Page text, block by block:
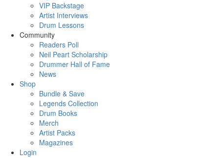
VIP Backstage
Artist Interviews
Drum Lessons
Community
Readers Poll
Neil Peart Scholarship
Drummer Hall of Fame
News
Shop
Bundle & Save
Legends Collection
Drum Books
Merch
Artist Packs
Magazines
Login